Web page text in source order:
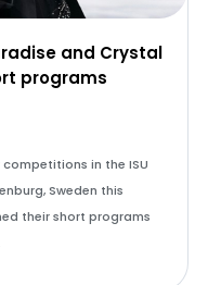
and Crystal
programs
competitions in the ISU
Sweden this
their short programs